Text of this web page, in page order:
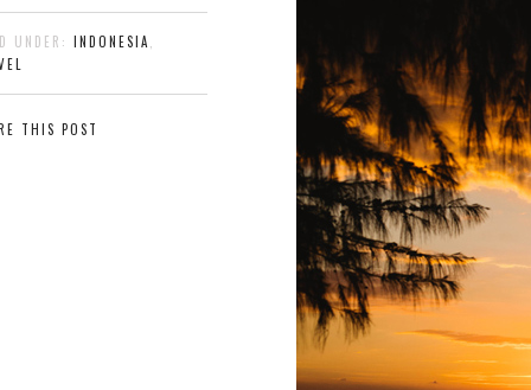
UNDER: INDONESIA
THIS POST